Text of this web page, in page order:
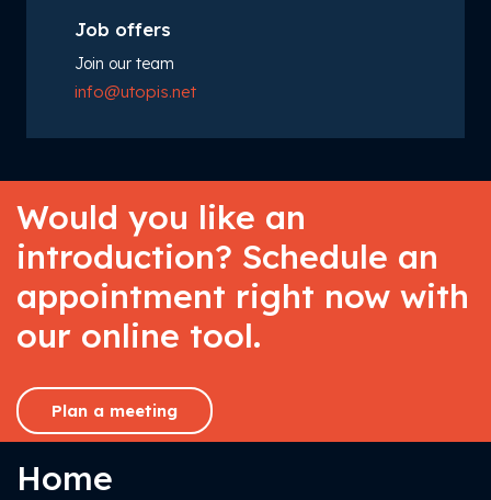
Job offers
Join our team
info@utopis.net
Would you like an
introduction? Schedule an
appointment right now with
our online tool.
Plan a meeting
Home